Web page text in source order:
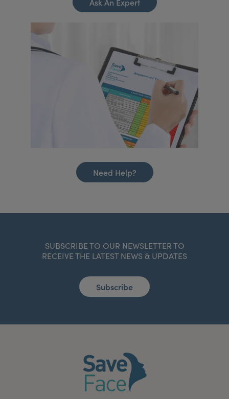
Need Help?
SUBSCRIBE TO OUR NEWSLETTER TO
RECEIVE THE LATEST NEWS & UPDATES
Subscribe